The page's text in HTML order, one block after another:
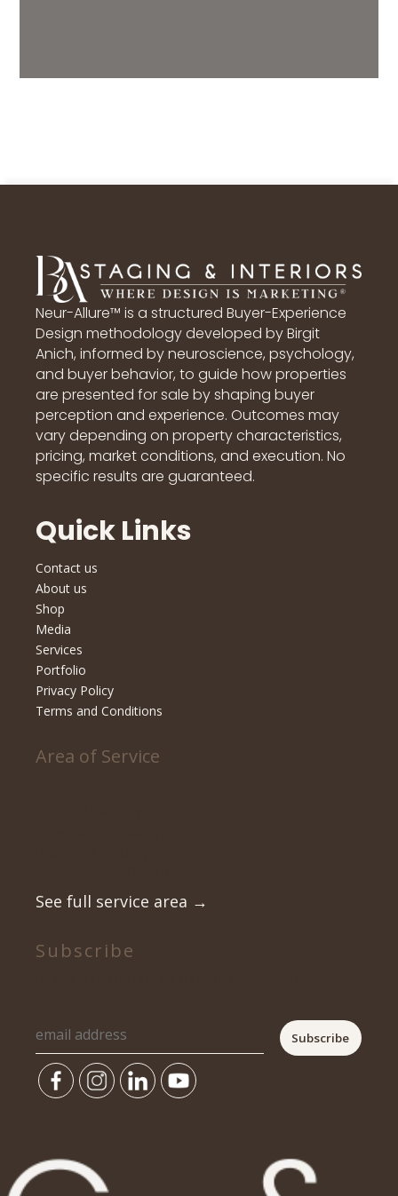
Neur-Allure™ is a structured Buyer-Experience
Design methodology developed by Birgit
Anich, informed by neuroscience, psychology,
and buyer behavior, to guide how properties
are presented for sale by shaping buyer
perception and experience. Outcomes may
vary depending on property characteristics,
pricing, market conditions, and execution. No
specific results are guaranteed.
Quick Links
Contact us
About us
Shop
Media
Services
Portfolio
Privacy Policy
Terms and Conditions
Area of Service
See full service area →
Subscribe